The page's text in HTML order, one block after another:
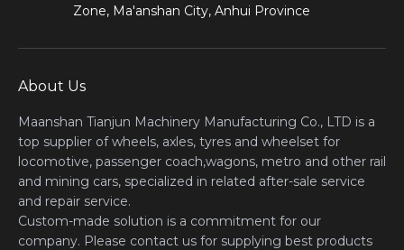
Zone, Ma'anshan City, Anhui Province
About Us
Maanshan Tianjun Machinery Manufacturing Co., LTD is a
top supplier of wheels, axles, tyres and wheelset for
locomotive, passenger coach,wagons, metro and other rail
and mining cars, specialized in related after-sale service
and repair service.
Custom-made solution is a commitment for our
company. Please contact us for supplying best products